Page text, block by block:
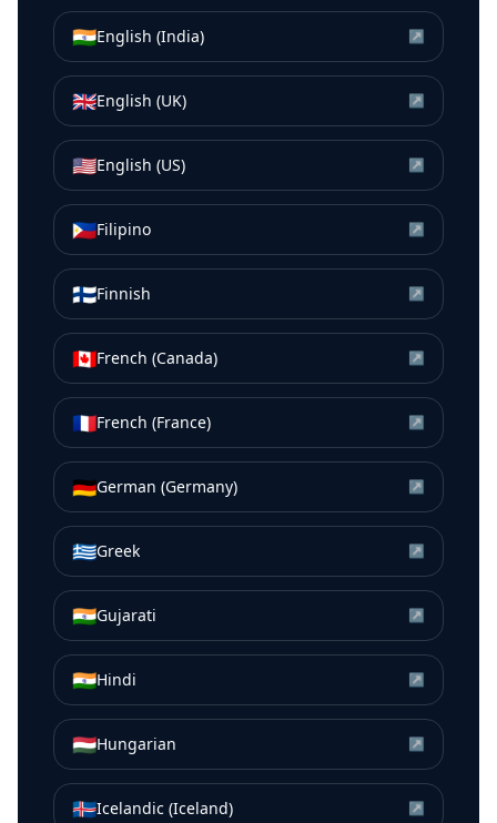
🇮🇳English (India) ↗
🇬🇧English (UK) ↗
🇺🇸English (US) ↗
🇵🇭Filipino ↗
🇫🇮Finnish ↗
🇨🇦French (Canada) ↗
🇫🇷French (France) ↗
🇩🇪German (Germany) ↗
🇬🇷Greek ↗
🇮🇳Gujarati ↗
🇮🇳Hindi ↗
🇭🇺Hungarian ↗
🇮🇸Icelandic (Iceland) ↗